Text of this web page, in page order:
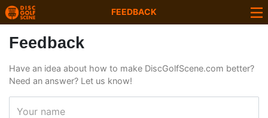
FEEDBACK
Feedback
Have an idea about how to make DiscGolfScene.com better?
Need an answer? Let us know!
Your name